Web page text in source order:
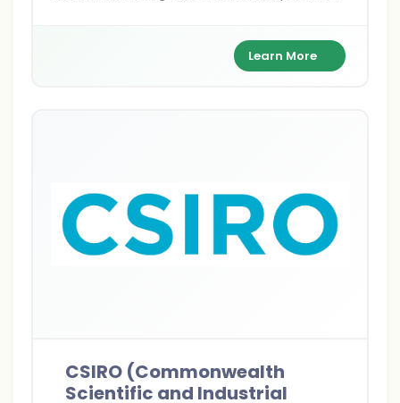
Learn More
CSIRO (Commonwealth
Scientific and Industrial